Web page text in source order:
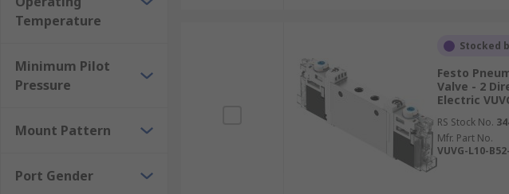
Temperature
Minimum Pilot
Pressure
Mount Pattern
Port Gender
Stocked
Festo
Valve - 2
Electric
RS Stock No.
Mfr. Part No.
VUVG-L10-